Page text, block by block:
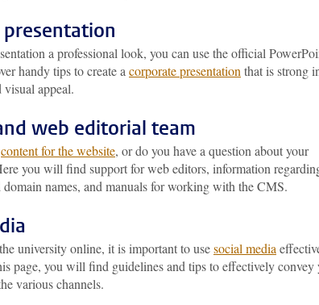
a professional look, you can use the official
handy tips to create a corporate presentation that is strong
appeal.
web editorial team
content for the website, or do you have a question about your
you will find support for web editors, information
names, and manuals for working with the CMS.
university online, it is important to usesocial media
page, you will find guidelines and tips to effectively convey
various channels.